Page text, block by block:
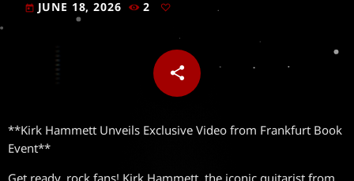
today JUNE 18, 2026 2
share
email
**Kirk Hammett Unveils Exclusive Video from Frankfurt Book
Event**
Get ready, rock fans! Kirk Hammett, the iconic guitarist from